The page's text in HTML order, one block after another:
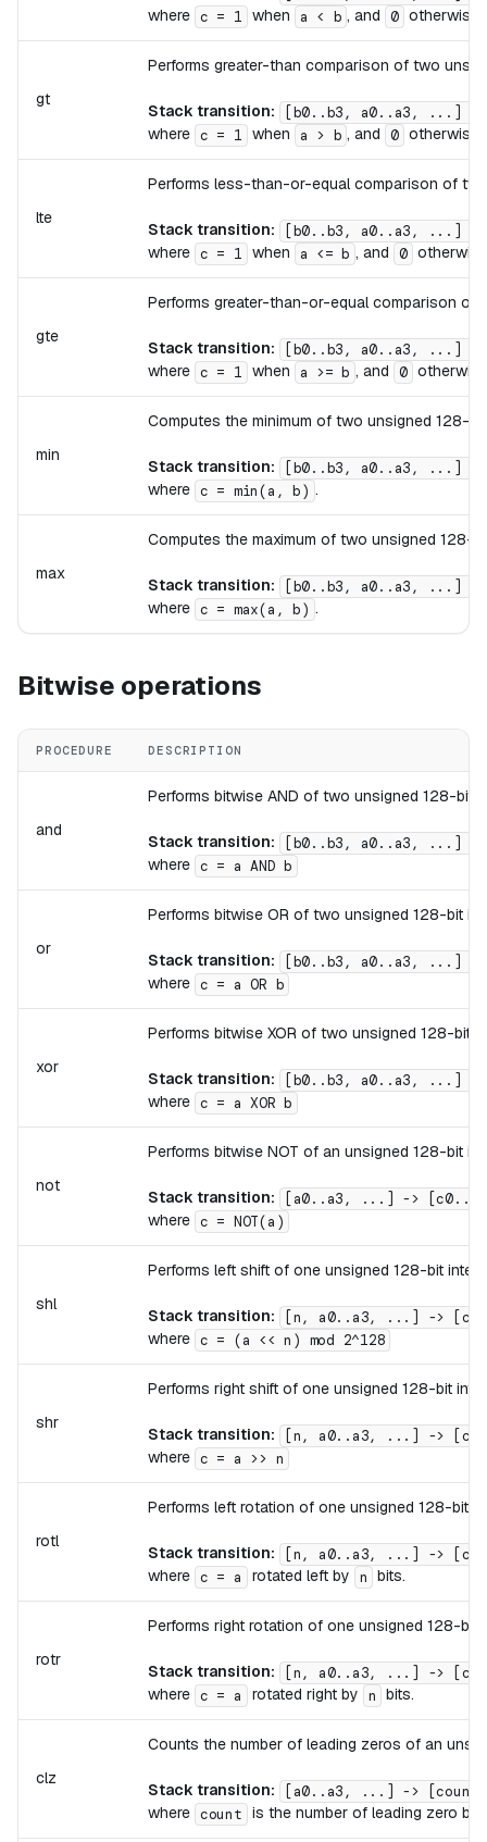
where c = 1 when a < b , and 0 otherwise.
gt
Performs greater-than comparison of two
Stack transition: [b0..b3, a0..a3, ...]
where c = 1 when a > b , and 0 otherwise.
lte
Performs less-than-or-equal comparison of
Stack transition: [b0..b3, a0..a3, ...]
where c = 1 when a <= b , and 0
gte
Performs greater-than-or-equal comparison of
Stack transition: [b0..b3, a0..a3, ...]
where c = 1 when a >= b , and 0
min
Computes the minimum of two unsigned 128-
Stack transition: [b0..b3, a0..a3, ...]
where c = min(a, b) .
max
Computes the maximum of two unsigned 128-
Stack transition: [b0..b3, a0..a3, ...]
where c = max(a, b) .
Bitwise operations
PROCEDURE DESCRIPTION
and
Performs bitwise AND of two unsigned 128-bit
Stack transition: [b0..b3, a0..a3, ...]
where c = a AND b
or
Performs bitwise OR of two unsigned 128-bit
Stack transition: [b0..b3, a0..a3, ...]
where c = a OR b
xor
Performs bitwise XOR of two unsigned 128-bit
Stack transition: [b0..b3, a0..a3, ...]
where c = a XOR b
not
Performs bitwise NOT of an unsigned 128-bit
Stack transition: [a0..a3, ...] ->
where c = NOT(a)
shl
Performs left shift of one unsigned 128-bit
Stack transition: [n, a0..a3, ...] ->
where c = (a << n) mod 2^128
shr
Performs right shift of one unsigned 128-bit
Stack transition: [n, a0..a3, ...] ->
where c = a >> n
rotl
Performs left rotation of one unsigned 128-bit
Stack transition: [n, a0..a3, ...] ->
where c = a rotated left by n bits.
rotr
Performs right rotation of one unsigned 128-bit
Stack transition: [n, a0..a3, ...] ->
where c = a rotated right by n bits.
clz
Counts the number of leading zeros of an
Stack transition: [a0..a3, ...] ->
where count is the number of leading zero